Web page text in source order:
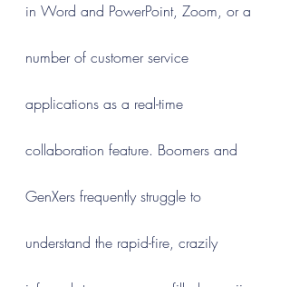
in Word and PowerPoint, Zoom, or a
number of customer service
applications as a real-time
collaboration feature. Boomers and
GenXers frequently struggle to
understand the rapid-fire, crazily